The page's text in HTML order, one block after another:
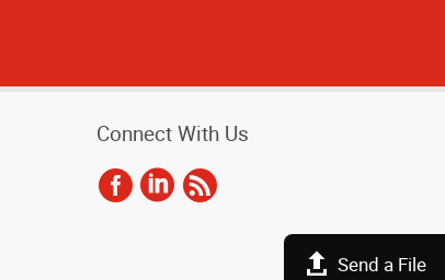
Send a File
Connect With Us